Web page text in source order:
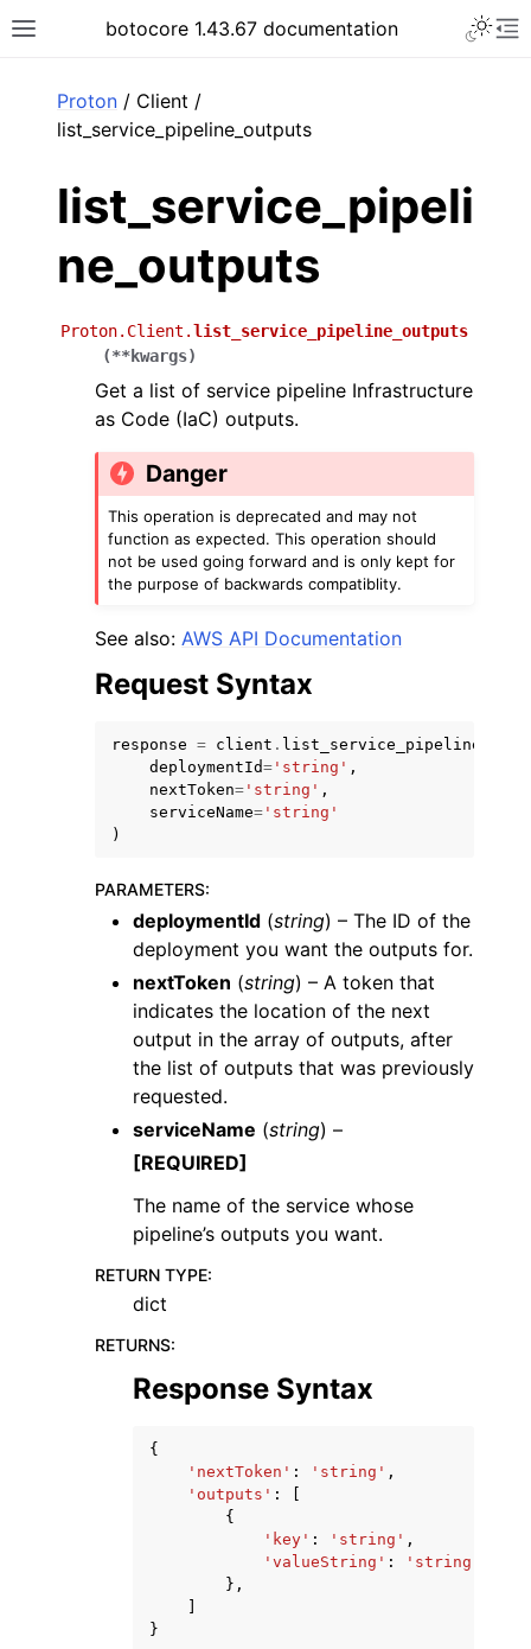
Toggle site navigation sidebar
botocore 1.43.67 documentation
navigation of Available Services
Proton / Client /
list_service_pipeline_outputs
list_service_pipeli
ne_outputs
Proton.Client.list_service_pipeline_outputs
(**kwargs)
Get a list of service pipeline Infrastructure
as Code (IaC) outputs.
Danger
This operation is deprecated and may not
function as expected. This operation should
not be used going forward and is only kept for
the purpose of backwards compatiblity.
See also: AWS API Documentation
Request Syntax
response = client .
deploymentId= 'string' ,
nextToken= 'string' ,
serviceName= 'string'
)
PARAMETERS:
deploymentId (string) – The ID of the
deployment you want the outputs for.
nextToken (string) – A token that
indicates the location of the next
output in the array of outputs, after
the list of outputs that was previously
requested.
serviceName (string) –
[REQUIRED]
The name of the service whose
pipeline’s outputs you want.
RETURN TYPE:
dict
RETURNS:
Response Syntax
{
'nextToken' : 'string' ,
'outputs' :
{
'key' : 'string' ,
'valueString' :
'string'
},
}